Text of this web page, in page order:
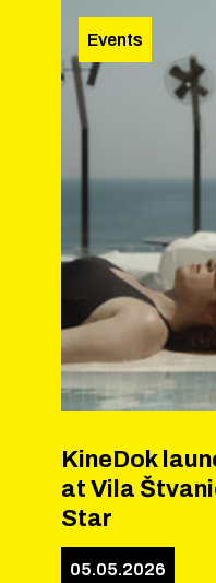
Events
KineDok
at Vila
Star
05.05.2026